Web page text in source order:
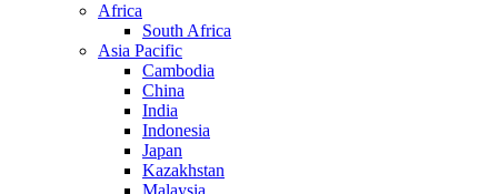
Africa
South Africa
Asia Pacific
Cambodia
China
India
Indonesia
Japan
Kazakhstan